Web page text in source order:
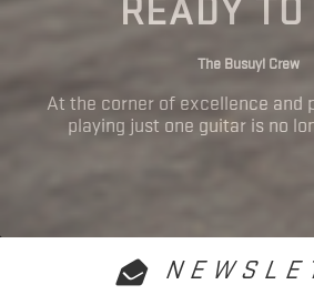
READY TO
The Busuyi Crew
At the corner of excellence and
playing just one guitar is no